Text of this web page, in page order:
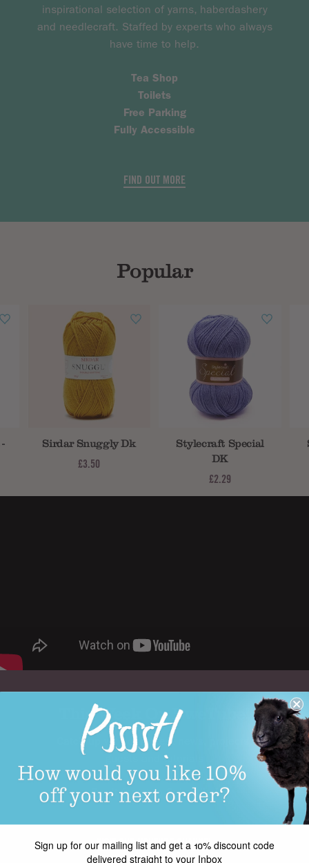
inspirational selection of yarns, haberdashery
and needlecraft. Staffed by experts who always
have time to help.
Tea Shop
Toilets
Free Parking
Fully Accessible
FIND OUT MORE
Popular
Sirdar Snuggly Dk
£3.50
Stylecraft Special
DK
£2.29
This Week On EweTube!
Catch up with our latest news, projects,
guests and tutorials
Don't forget to Subscribe!
VISIT OUR YOUTUBE CHANNEL
Sign up for our mailing list and get a 10% discount code
delivered straight to your Inbox